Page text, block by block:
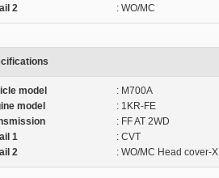
2
: WO/MC
model
: M700A
model
: 1KR-FE
: FF AT 2WD
1
: CVT
2
: WO/MC Head cover-X